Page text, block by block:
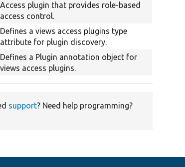
Access plugin that provides role-based
access control.
Defines a views access plugins type
attribute for plugin discovery.
Defines a Plugin annotation object for
views access plugins.
support? Need help programming?